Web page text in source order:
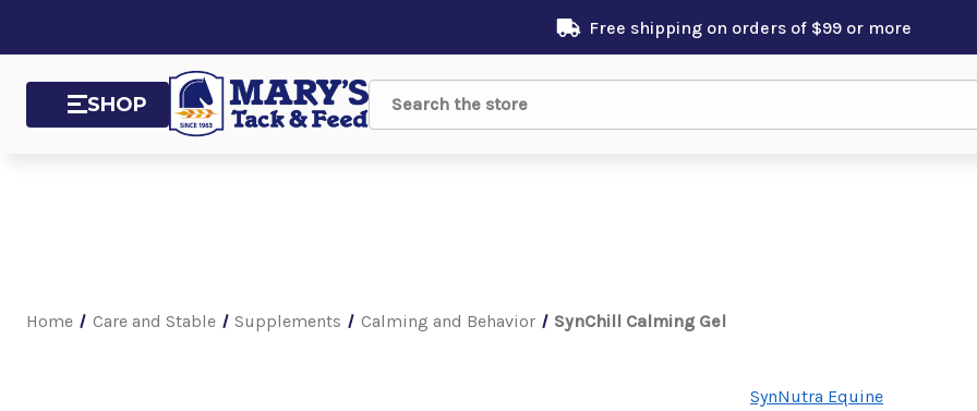
Free shipping on orders of $99 or more
SHOP Search
Home Care and Stable Supplements Calming and Behavior SynChill Calming Gel
SynNutra Equine